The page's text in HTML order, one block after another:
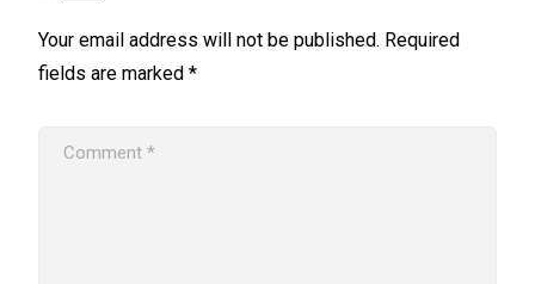
Your email address will not be published. Required
fields are marked *